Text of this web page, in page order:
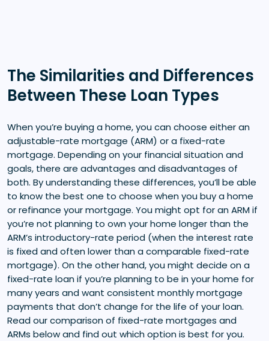
The Similarities and Differences
Between These Loan Types
When you’re buying a home, you can choose either an
adjustable-rate mortgage (ARM) or a fixed-rate
mortgage. Depending on your financial situation and
goals, there are advantages and disadvantages of
both. By understanding these differences, you’ll be able
to know the best one to choose when you buy a home
or refinance your mortgage. You might opt for an ARM if
you’re not planning to own your home longer than the
ARM’s introductory-rate period (when the interest rate
is fixed and often lower than a comparable fixed-rate
mortgage). On the other hand, you might decide on a
fixed-rate loan if you’re planning to be in your home for
many years and want consistent monthly mortgage
payments that don’t change for the life of your loan.
Read our comparison of fixed-rate mortgages and
ARMs below and find out which option is best for you.